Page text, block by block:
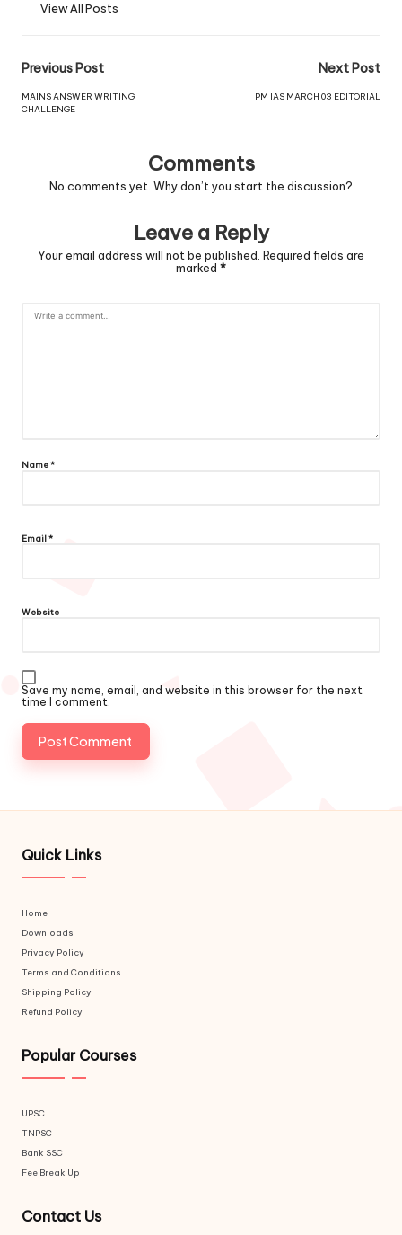
View All Posts
Previous Post
MAINS ANSWER WRITING
CHALLENGE
Next Post
PM IAS MARCH 03 EDITORIAL
Comments
No comments yet. Why don’t you start the discussion?
Leave a Reply
Your email address will not be published. Required fields are
marked *
Name*
Email*
Website
Save my name, email, and website in this browser for the next
time I comment.
Quick Links
Home
Downloads
Privacy Policy
Terms and Conditions
Shipping Policy
Refund Policy
Popular Courses
UPSC
TNPSC
Bank SSC
Fee Break Up
Contact Us